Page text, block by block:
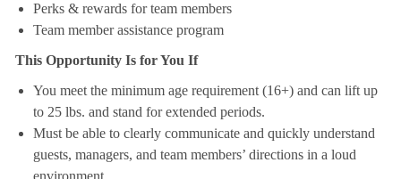
Perks & rewards for team members
Team member assistance program
This Opportunity Is for You If
You meet the minimum age requirement (16+) and can lift up
to 25 lbs. and stand for extended periods.
Must be able to clearly communicate and quickly understand
guests, managers, and team members’ directions in a loud